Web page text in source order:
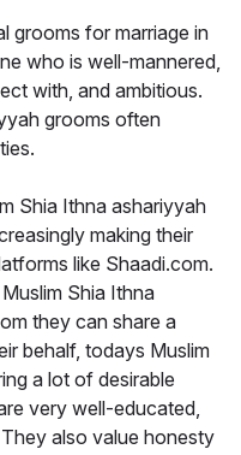
grooms for marriage in
who is well-mannered,
with, and ambitious.
grooms often
Shia Ithna ashariyyah
making their
like Shaadi.com.
Shia Ithna
they can share a
behalf, todays Muslim
a lot of desirable
very well-educated,
also value honesty